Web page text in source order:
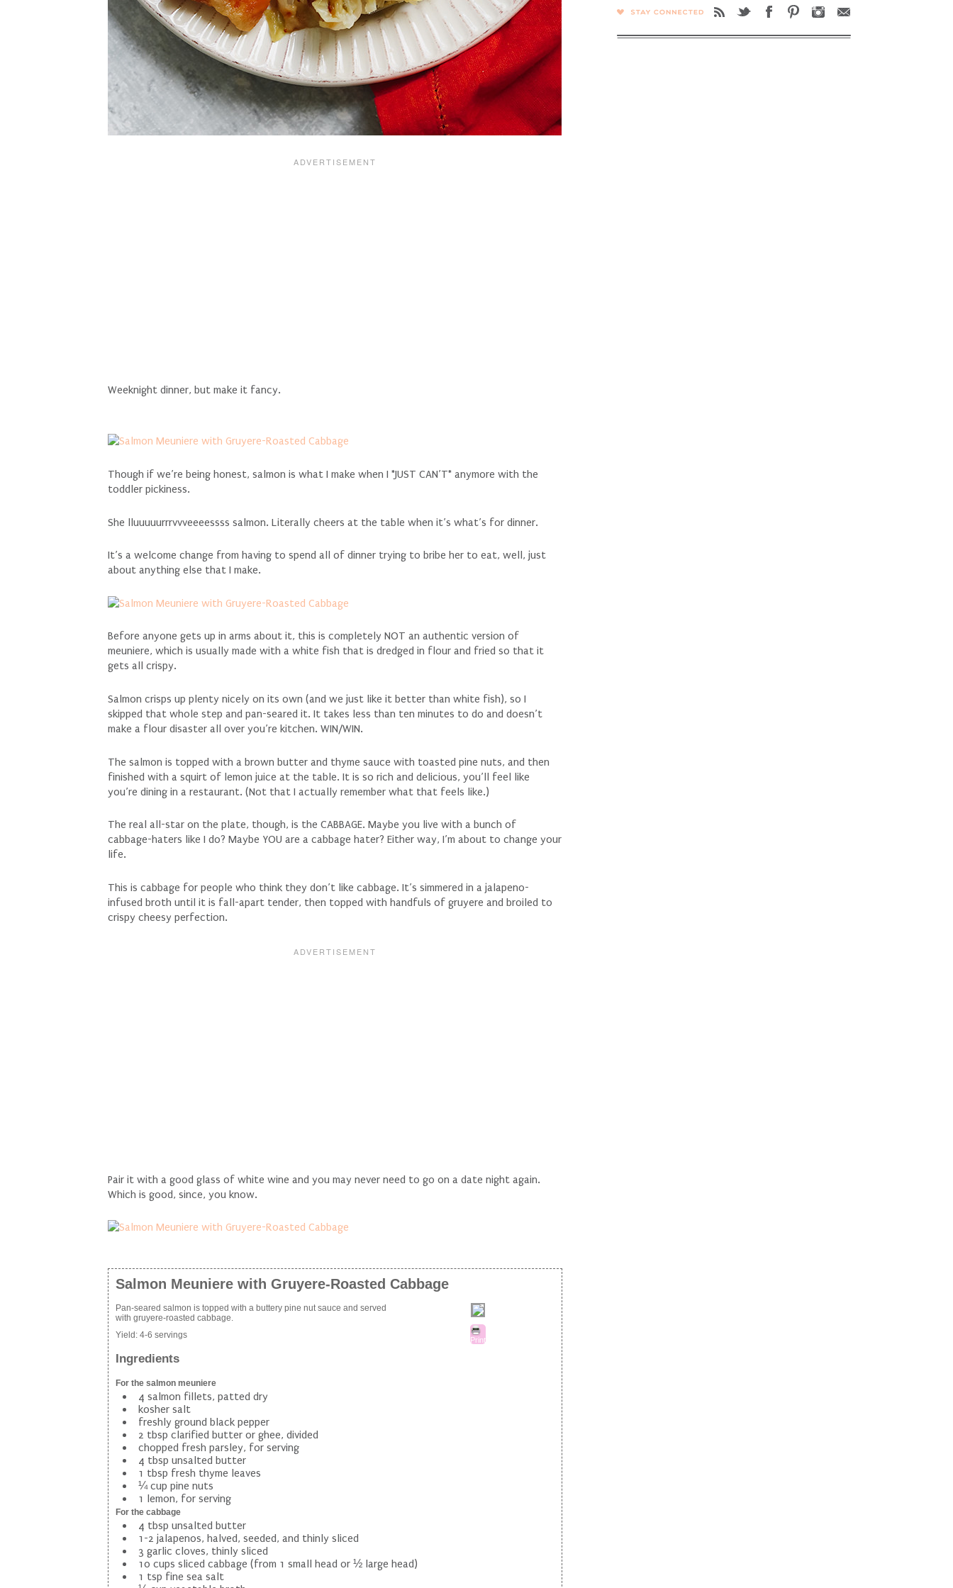
Weeknight dinner, but make it fancy.
Though if we’re being honest, salmon is what I make when I *JUST CAN’T* anymore with the
toddler pickiness.
She lluuuuurrrvvveeeessss salmon. Literally cheers at the table when it’s what’s for dinner.
It’s a welcome change from having to spend all of dinner trying to bribe her to eat, well, just
about anything else that I make.
Before anyone gets up in arms about it, this is completely NOT an authentic version of
meuniere, which is usually made with a white fish that is dredged in flour and fried so that it
gets all crispy.
Salmon crisps up plenty nicely on its own (and we just like it better than white fish), so I
skipped that whole step and pan-seared it. It takes less than ten minutes to do and doesn’t
make a flour disaster all over you’re kitchen. WIN/WIN.
The salmon is topped with a brown butter and thyme sauce with toasted pine nuts, and then
finished with a squirt of lemon juice at the table. It is so rich and delicious, you’ll feel like
you’re dining in a restaurant. (Not that I actually remember what that feels like.)
The real all-star on the plate, though, is the CABBAGE. Maybe you live with a bunch of
cabbage-haters like I do? Maybe YOU are a cabbage hater? Either way, I’m about to change your
life.
This is cabbage for people who think they don’t like cabbage. It’s simmered in a jalapeno-
infused broth until it is fall-apart tender, then topped with handfuls of gruyere and broiled to
crispy cheesy perfection.
Pair it with a good glass of white wine and you may never need to go on a date night again.
Which is good, since, you know.
Salmon Meuniere with Gruyere-Roasted Cabbage
Print
Pan-seared salmon is topped with a buttery pine nut sauce and served
with gruyere-roasted cabbage.
Yield: 4-6 servings
Ingredients
For the salmon meuniere
4 salmon fillets, patted dry
kosher salt
freshly ground black pepper
2 tbsp clarified butter or ghee, divided
chopped fresh parsley, for serving
4 tbsp unsalted butter
1 tbsp fresh thyme leaves
¼ cup pine nuts
1 lemon, for serving
For the cabbage
4 tbsp unsalted butter
1-2 jalapenos, halved, seeded, and thinly sliced
3 garlic cloves, thinly sliced
10 cups sliced cabbage (from 1 small head or ½ large head)
1 tsp fine sea salt